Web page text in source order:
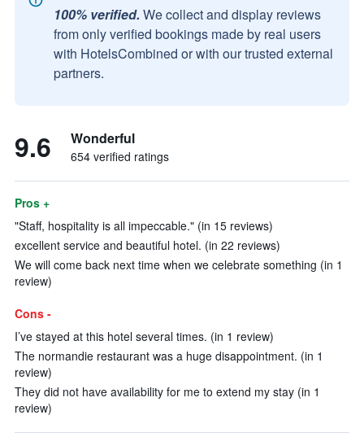
100% verified. We collect and display reviews
from only verified bookings made by real users
with HotelsCombined or with our trusted external
partners.
9.6 Wonderful
654 verified ratings
Pros +
"Staff, hospitality is all impeccable." (in 15 reviews)
excellent service and beautiful hotel. (in 22 reviews)
We will come back next time when we celebrate something (in 1
review)
Cons -
I’ve stayed at this hotel several times. (in 1 review)
The normandie restaurant was a huge disappointment. (in 1
review)
They did not have availability for me to extend my stay (in 1
review)